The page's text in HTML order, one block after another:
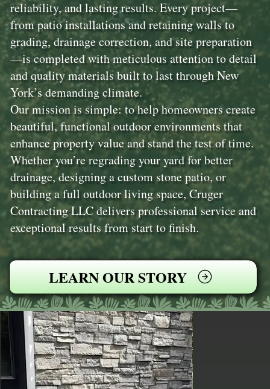
reliability, and lasting results. Every project—
from patio installations and retaining walls to
grading, drainage correction, and site preparation
—is completed with meticulous attention to detail
and quality materials built to last through New
York’s demanding climate.
Our mission is simple: to help homeowners create
beautiful, functional outdoor environments that
enhance property value and stand the test of time.
Whether you’re regrading your yard for better
drainage, designing a custom stone patio, or
building a full outdoor living space, Cruger
Contracting LLC delivers professional service and
exceptional results from start to finish.
LEARN OUR STORY